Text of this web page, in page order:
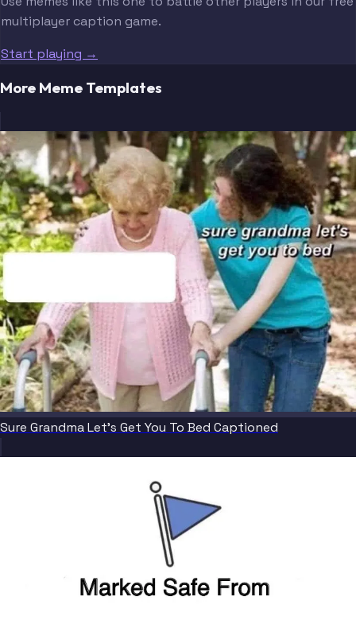
multiplayer caption game.
Start playing →
More Meme Templates
Sure Grandma Let's Get You To Bed Captioned